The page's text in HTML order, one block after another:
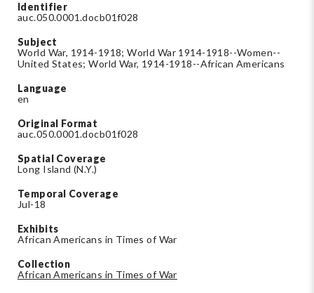
Identifier
auc.050.0001.docb01f028
Subject
World War, 1914-1918; World War 1914-1918--Women--
United States; World War, 1914-1918--African Americans
Language
en
Original Format
auc.050.0001.docb01f028
Spatial Coverage
Long Island (N.Y.)
Temporal Coverage
Jul-18
Exhibits
African Americans in Times of War
Collection
African Americans in Times of War